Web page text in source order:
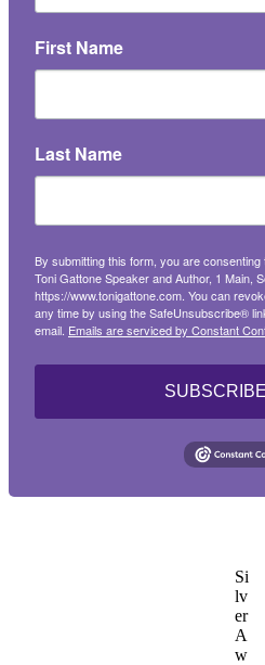
First Name
Last Name
By submitting this form, you are
Toni Gattone Speaker and Author, 1 Main,
https://www.tonigattone.com. You can
any time by using the SafeUnsubscribe®
email. Emails are serviced by Constant
Si
lv
er
A
w